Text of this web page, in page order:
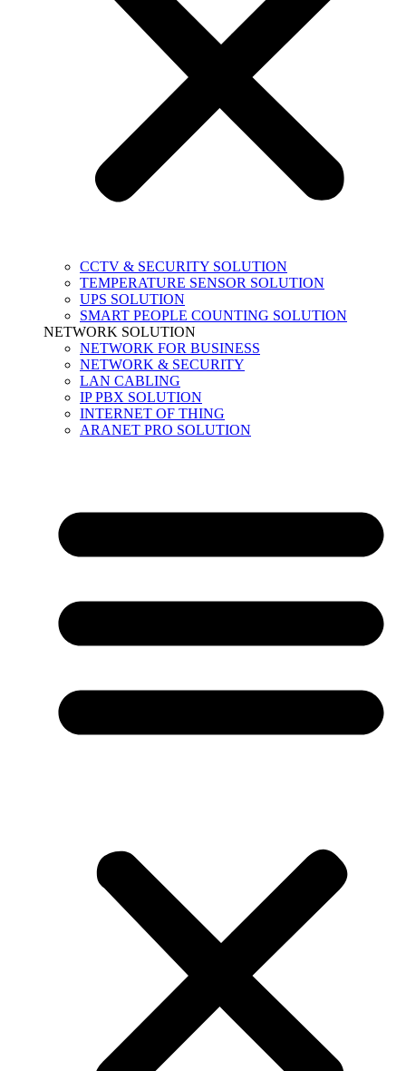
CCTV & SECURITY SOLUTION
TEMPERATURE SENSOR SOLUTION
UPS SOLUTION
SMART PEOPLE COUNTING SOLUTION
NETWORK SOLUTION
NETWORK FOR BUSINESS
NETWORK & SECURITY
LAN CABLING
IP PBX SOLUTION
INTERNET OF THING
ARANET PRO SOLUTION